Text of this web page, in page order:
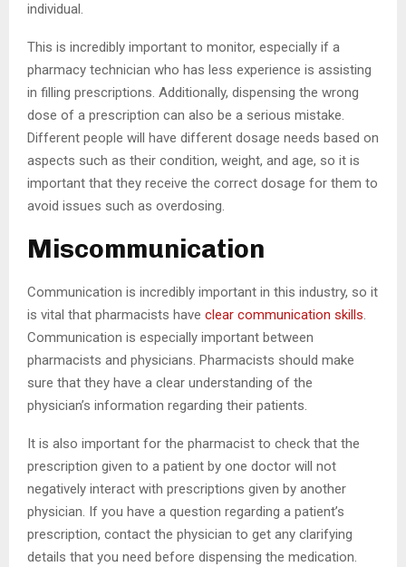
individual.
This is incredibly important to monitor, especially if a
pharmacy technician who has less experience is assisting
in filling prescriptions. Additionally, dispensing the wrong
dose of a prescription can also be a serious mistake.
Different people will have different dosage needs based on
aspects such as their condition, weight, and age, so it is
important that they receive the correct dosage for them to
avoid issues such as overdosing.
Miscommunication
Communication is incredibly important in this industry, so it
is vital that pharmacists have clear communication skills.
Communication is especially important between
pharmacists and physicians. Pharmacists should make
sure that they have a clear understanding of the
physician’s information regarding their patients.
It is also important for the pharmacist to check that the
prescription given to a patient by one doctor will not
negatively interact with prescriptions given by another
physician. If you have a question regarding a patient’s
prescription, contact the physician to get any clarifying
details that you need before dispensing the medication.